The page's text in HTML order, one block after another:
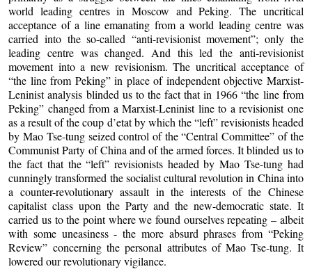
world leading centres in Moscow and Peking. The uncritical
acceptance of a line emanating from a world leading centre was
carried into the so-called “anti-revisionist movement”; only the
leading centre was changed. And this led the anti-revisionist
movement into a new revisionism. The uncritical acceptance of
“the line from Peking” in place of independent objective Marxist-
Leninist analysis blinded us to the fact that in 1966 “the line from
Peking” changed from a Marxist-Leninist line to a revisionist one
as a result of the coup d’etat by which the “left” revisionists headed
by Mao Tse-tung seized control of the “Central Committee” of the
Communist Party of China and of the armed forces. It blinded us to
the fact that the “left” revisionists headed by Mao Tse-tung had
cunningly transformed the socialist cultural revolution in China into
a counter-revolutionary assault in the interests of the Chinese
capitalist class upon the Party and the new-democratic state. It
carried us to the point where we found ourselves repeating – albeit
with some uneasiness - the more absurd phrases from “Peking
Review” concerning the personal attributes of Mao Tse-tung. It
lowered our revolutionary vigilance.